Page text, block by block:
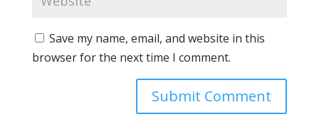
Save my name, email, and website in this
browser for the next time I comment.